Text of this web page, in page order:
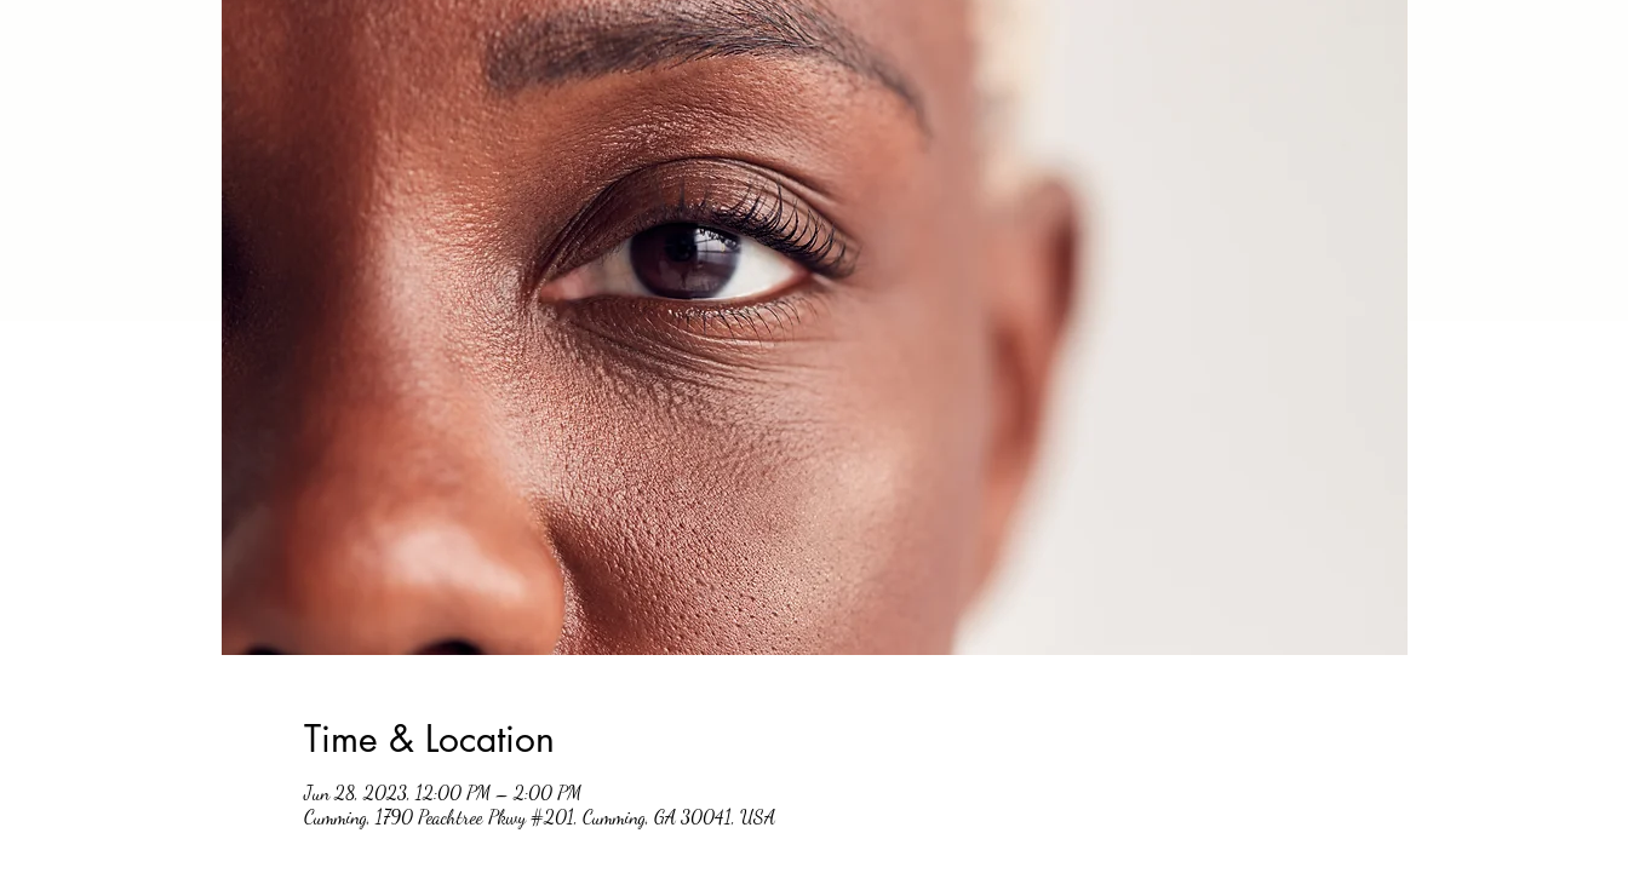
Time & Location
Jun 28, 2023, 12:00 PM – 2:00 PM
Cumming, 1790 Peachtree Pkwy #201, Cumming, GA 30041, USA